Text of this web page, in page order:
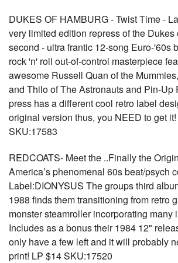
DUKES OF HAMBURG - Twist Time -
very limited edition repress of the Dukes
second - ultra frantic 12-song Euro-'60s
rock 'n' roll out-of-control masterpiece
awesome Russell Quan of the
and Thilo of The Astronauts and Pin-Up
press has a different cool retro label
original version thus, you NEED to get
SKU:17583
REDCOATS- Meet the ..Finally the
America’s phenomenal 60s beat/psych
Label:DIONYSUS The groups third
1988 finds them transitioning from retro
monster steamroller incorporating many
Includes as a bonus their 1984 12"
only have a few left and it will probably
print! LP $14 SKU:17520